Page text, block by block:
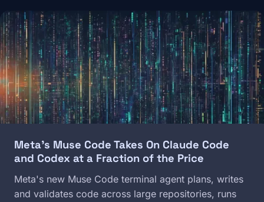
Image
Meta's Muse Code Takes On Claude Code
and Codex at a Fraction of the Price
Meta's new Muse Code terminal agent plans, writes
and validates code across large repositories, runs